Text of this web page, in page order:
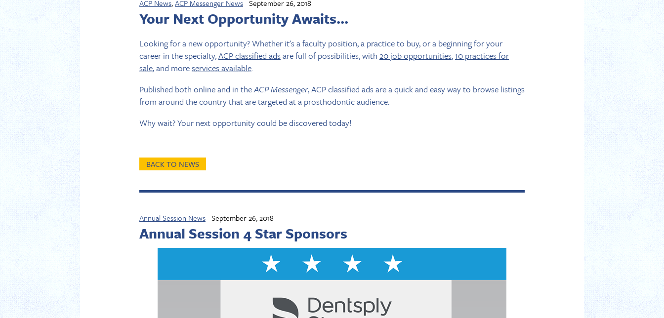
ACP News,ACP Messenger News September 26, 2018
Your Next Opportunity Awaits...
Looking for a new opportunity? Whether it's a faculty position, a practice to buy, or a beginning for your
career in the specialty,ACP classified adsare full of possibilities, with 20 job opportunities,10 practices for
sale, and moreservices available.
Published both online and in theACP Messenger, ACP classified ads are a quick and easy way to browse listings
from around the country that are targeted at a prosthodontic audience.
Why wait? Your next opportunity could be discovered today!
BACK TO NEWS
Annual Session News September 26, 2018
Annual Session 4 Star Sponsors